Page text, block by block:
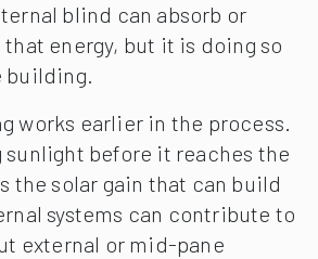
blind can absorb or
energy, but it is doing so
building.
works earlier in the process.
before it reaches the
the solar gain that can build
systems can contribute to
external or mid-pane